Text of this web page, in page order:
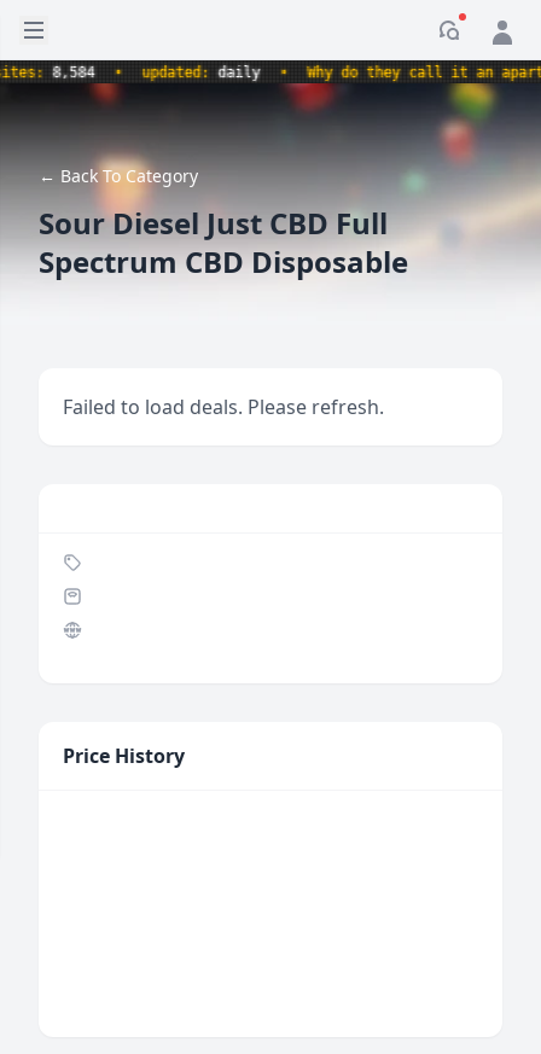
Open sidebar
8,584 • updated:daily • Why do they call it an
← Back To Category
Sour Diesel Just CBD Full
Spectrum CBD Disposable
Failed to load deals. Please refresh.
Price History